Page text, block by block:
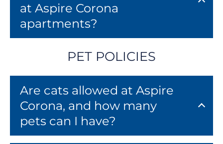
at Aspire Corona
apartments?
PET POLICIES
Are cats allowed at Aspire
Corona, and how many
pets can I have?